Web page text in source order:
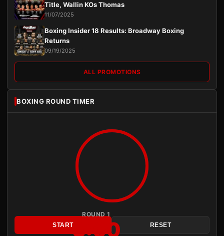
Title, Wallin KOs Thomas
11/07/2025
Boxing Insider 18 Results: Broadway Boxing
Returns
09/19/2025
ALL PROMOTIONS
BOXING ROUND TIMER
ROUND 1
3:00
START RESET